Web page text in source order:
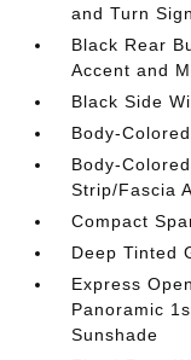
and Turn
Black Rear
Accent and
Black Side
Body-
Body-
Strip/Fascia
Compact
Deep Tinted
Express
Panoramic
Sunshade